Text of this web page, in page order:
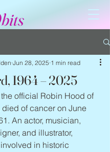
1964 – 2025
Jun 28, 2025 1 min read
the official Robin Hood of
died of cancer on June
An actor, musician,
and illustrator,
in historic